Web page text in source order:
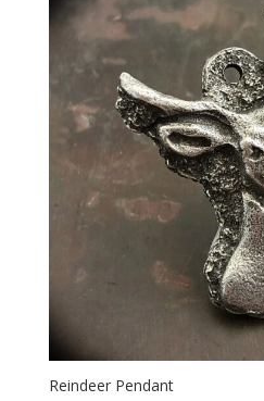
Reindeer Pendant